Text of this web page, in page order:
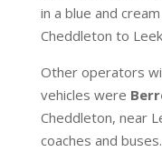
in a blue and
Cheddleton to
Other operators
vehicles were
Cheddleton, near
coaches and